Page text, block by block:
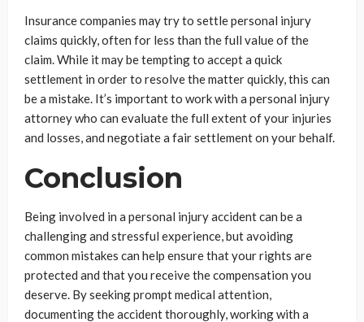
Insurance companies may try to settle personal injury
claims quickly, often for less than the full value of the
claim. While it may be tempting to accept a quick
settlement in order to resolve the matter quickly, this can
be a mistake. It’s important to work with a personal injury
attorney who can evaluate the full extent of your injuries
and losses, and negotiate a fair settlement on your behalf.
Conclusion
Being involved in a personal injury accident can be a
challenging and stressful experience, but avoiding
common mistakes can help ensure that your rights are
protected and that you receive the compensation you
deserve. By seeking prompt medical attention,
documenting the accident thoroughly, working with a